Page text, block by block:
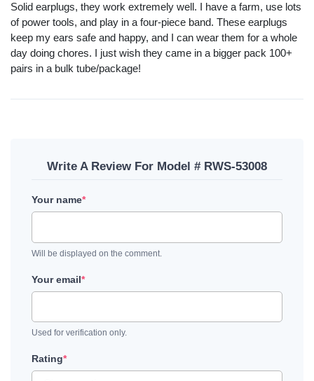
Solid earplugs, they work extremely well. I have a farm, use lots
of power tools, and play in a four-piece band. These earplugs
keep my ears safe and happy, and I can wear them for a whole
day doing chores. I just wish they came in a bigger pack 100+
pairs in a bulk tube/package!
Write A Review For Model # RWS-53008
Your name*
Will be displayed on the comment.
Your email*
Used for verification only.
Rating*